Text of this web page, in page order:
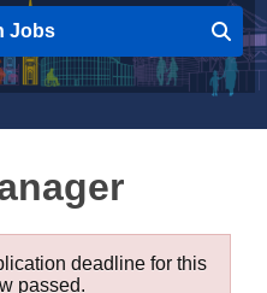
Jobs
deadline for this
passed.